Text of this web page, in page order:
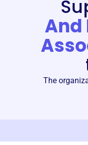
And
The